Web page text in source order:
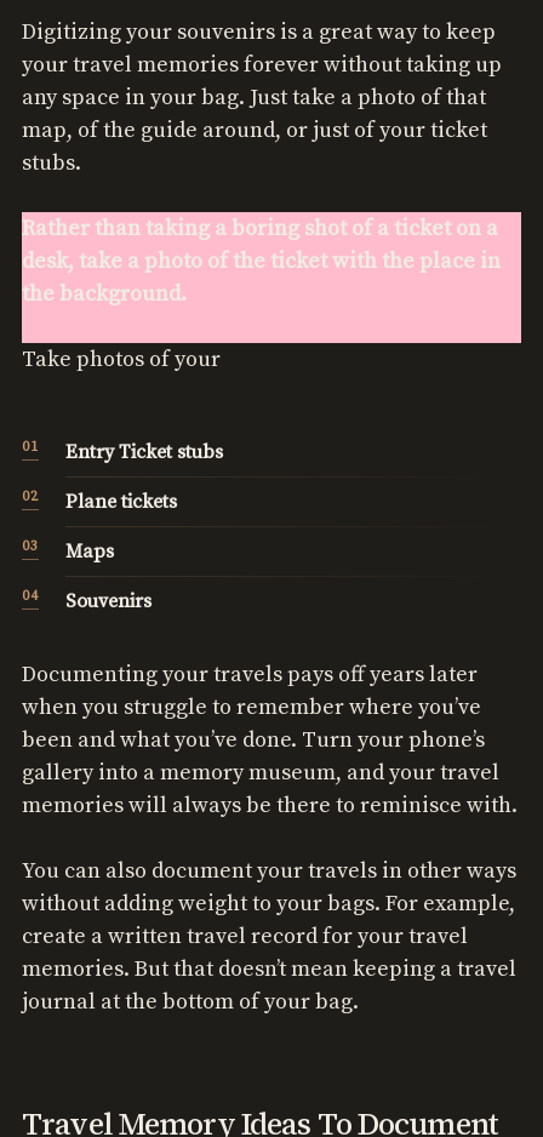
Digitizing your souvenirs is a great way to keep
your travel memories forever without taking up
any space in your bag. Just take a photo of that
map, of the guide around, or just of your ticket
stubs.
Rather than taking a boring shot of a ticket on a
desk, take a photo of the ticket with the place in
the background.
Take photos of your
Entry Ticket stubs
Plane tickets
Maps
Souvenirs
Documenting your travels pays off years later
when you struggle to remember where you’ve
been and what you’ve done. Turn your phone’s
gallery into a memory museum, and your travel
memories will always be there to reminisce with.
You can also document your travels in other ways
without adding weight to your bags. For example,
create a written travel record for your travel
memories. But that doesn’t mean keeping a travel
journal at the bottom of your bag.
Travel Memory Ideas To Document